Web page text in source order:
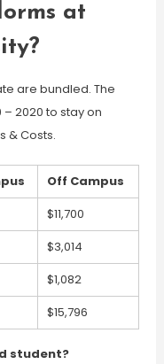
at
are bundled. The
– 2020 to stay on
& Costs.
Off Campus
$11,700
$3,014
$1,082
$15,796
student?